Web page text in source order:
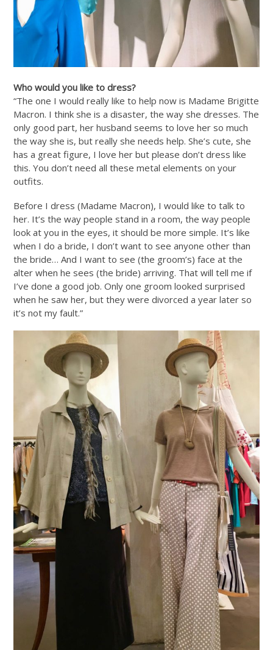
Who would you like to dress?
“The one I would really like to help now is Madame Brigitte
Macron. I think she is a disaster, the way she dresses. The
only good part, her husband seems to love her so much
the way she is, but really she needs help. She’s cute, she
has a great figure, I love her but please don’t dress like
this. You don’t need all these metal elements on your
outfits.
Before I dress (Madame Macron), I would like to talk to
her. It’s the way people stand in a room, the way people
look at you in the eyes, it should be more simple. It’s like
when I do a bride, I don’t want to see anyone other than
the bride… And I want to see (the groom’s) face at the
alter when he sees (the bride) arriving. That will tell me if
I’ve done a good job. Only one groom looked surprised
when he saw her, but they were divorced a year later so
it’s not my fault.”